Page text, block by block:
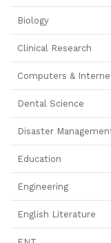
Biology
Clinical Research
Computers &
Dental Science
Disaster
Education
Engineering
English Literature